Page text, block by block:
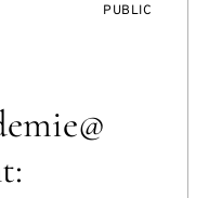
EVENT
PUBLIC